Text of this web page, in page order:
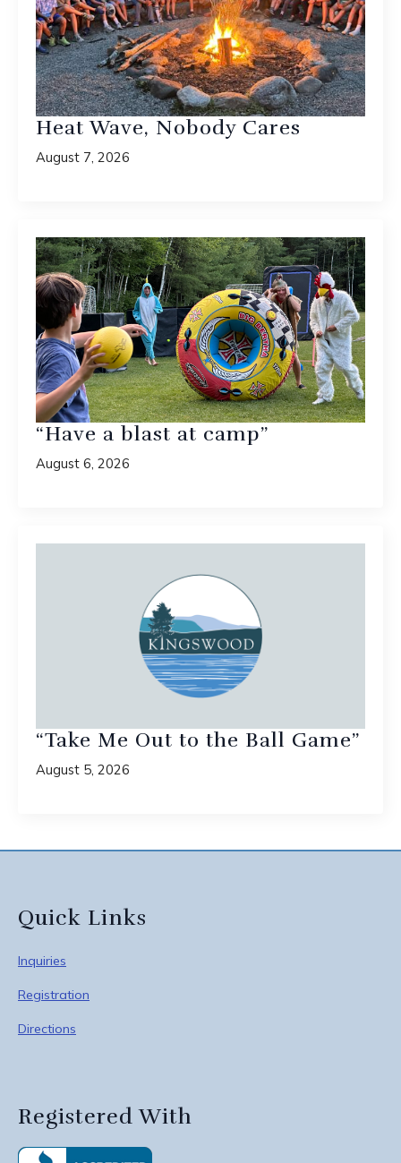
Heat Wave, Nobody Cares
August 7, 2026
“Have a blast at camp”
August 6, 2026
“Take Me Out to the Ball Game”
August 5, 2026
Quick Links
Inquiries
Registration
Directions
Registered With